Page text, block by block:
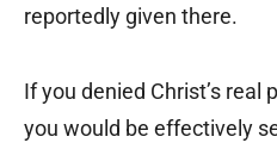
reportedly given there.
If you denied Christ’s real
you would be effectively